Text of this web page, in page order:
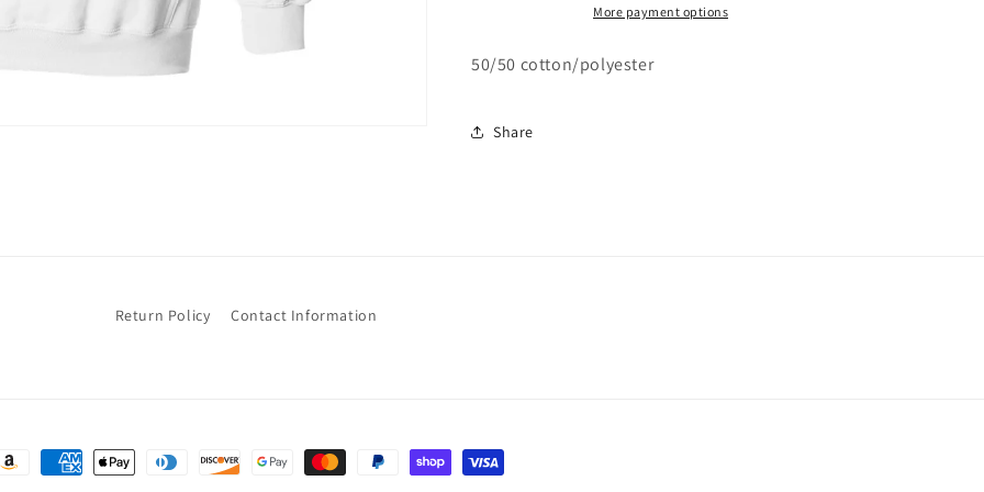
More payment options
50/50 cotton/polyester
Share
Return Policy Contact Information